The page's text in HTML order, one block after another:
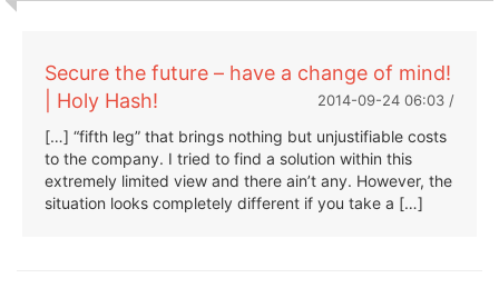
Secure the future – have a change of mind!
| Holy Hash!
2014-09-24 06:03 /
[…] “fifth leg” that brings nothing but unjustifiable costs
to the company. I tried to find a solution within this
extremely limited view and there ain’t any. However, the
situation looks completely different if you take a […]